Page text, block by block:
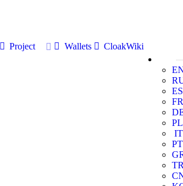
Project Wallets
CloakWiki
ES
FR
PL
IT
PT